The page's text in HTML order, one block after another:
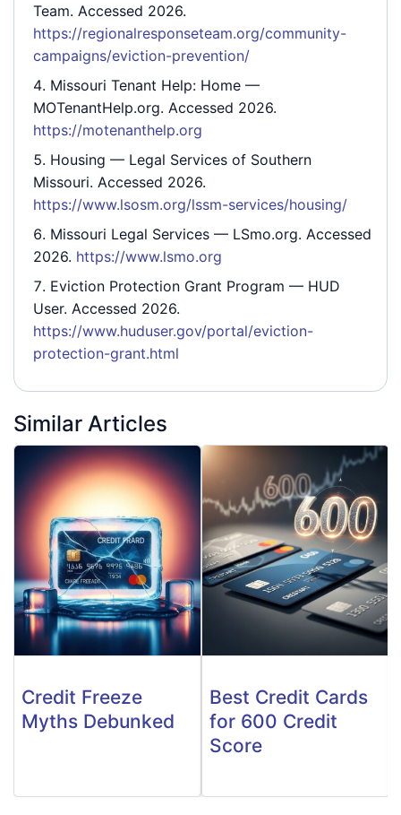
Team. Accessed 2026.
https://regionalresponseteam.org/community-
campaigns/eviction-prevention/
Missouri Tenant Help: Home —
MOTenantHelp.org. Accessed 2026.
https://motenanthelp.org
Housing — Legal Services of Southern
Missouri. Accessed 2026.
https://www.lsosm.org/lssm-services/housing/
Missouri Legal Services — LSmo.org. Accessed
2026. https://www.lsmo.org
Eviction Protection Grant Program — HUD
User. Accessed 2026.
https://www.huduser.gov/portal/eviction-
protection-grant.html
Similar Articles
Credit Freeze
Myths Debunked
Best Credit Cards
for 600 Credit
Score